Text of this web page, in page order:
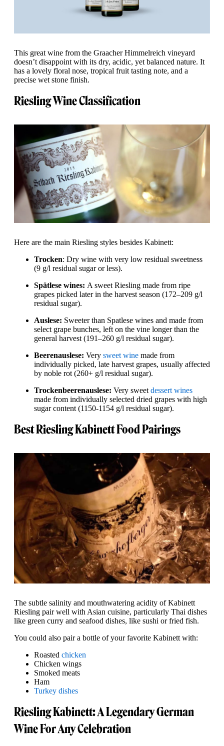
This great wine from the Graacher Himmelreich vineyard
doesn’t disappoint with its dry, acidic, yet balanced nature. It
has a lovely floral nose, tropical fruit tasting note, and a
precise wet stone finish.
Riesling Wine Classification
Here are the main Riesling styles besides Kabinett:
Trocken: Dry wine with very low residual sweetness
(9 g/l residual sugar or less).
Spätlese wines: A sweet Riesling made from ripe
grapes picked later in the harvest season (172–209 g/l
residual sugar).
Auslese: Sweeter than Spatlese wines and made from
select grape bunches, left on the vine longer than the
general harvest (191–260 g/l residual sugar).
Beerenauslese: Very sweet wine made from
individually picked, late harvest grapes, usually affected
by noble rot (260+ g/l residual sugar).
Trockenbeerenauslese: Very sweet dessert wines
made from individually selected dried grapes with high
sugar content (1150-1154 g/l residual sugar).
Best Riesling Kabinett Food Pairings
The subtle salinity and mouthwatering acidity of Kabinett
Riesling pair well with Asian cuisine, particularly Thai dishes
like green curry and seafood dishes, like sushi or fried fish.
You could also pair a bottle of your favorite Kabinett with:
Roasted chicken
Chicken wings
Smoked meats
Ham
Turkey dishes
Riesling Kabinett: A Legendary German
Wine For Any Celebration